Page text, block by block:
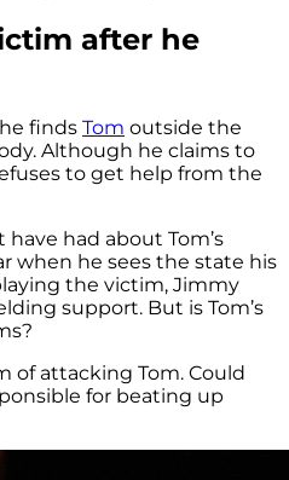
after he
finds Tom outside the
Although he claims to
to get help from the
had about Tom’s
when he sees the state his
the victim, Jimmy
support. But is Tom’s
of attacking Tom. Could
for beating up